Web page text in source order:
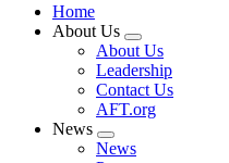
Home
About Us
Expand
menu
About Us
Leadership
Contact Us
AFT.org
News
Expand
menu
News